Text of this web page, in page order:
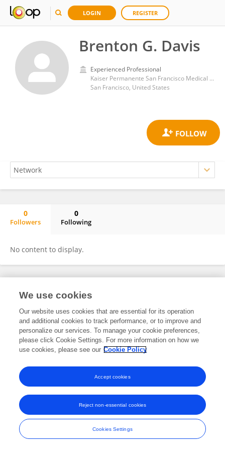
LOGIN REGISTER
Brenton G. Davis
Experienced Professional
Kaiser Permanente San Francisco Medical Center
San Francisco, United States
0
Followers
0
Following
No content to display.
Frontiers In and Loop are registered trade marks of Frontiers Media SA.
and Conditions
We use cookies
Our website uses cookies that are essential for its operation
and additional cookies to track performance, or to improve and
personalize our services. To manage your cookie preferences,
please click Cookie Settings. For more information on how we
use cookies, please see our Cookie Policy
Cookies Settings
Reject non-essential cookies
Accept cookies